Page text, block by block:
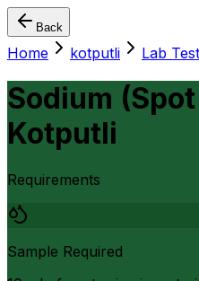
Back
Home kotputli Lab
Sodium
Kotputli
Requirements
Sample Required